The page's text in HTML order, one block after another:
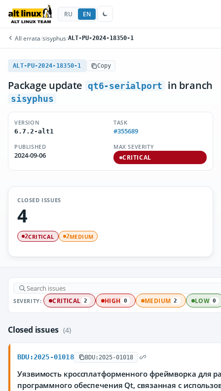
RU EN
All errata/sisyphus/ALT-PU-2024-18350-1
ALT-PU-2024-18350-1 Copy
Package update qt6-serialport in branch
sisyphus
VERSION
6.7.2-alt1
TASK
#355689
PUBLISHED
2024-09-06
MAX SEVERITY
CRITICAL
CLOSED ISSUES
4
2CRITICAL 2MEDIUM
SEVERITY: CRITICAL 2 HIGH 0 MEDIUM 2 LOW 0
Closed issues (4)
BDU:2025-01018 BDU:2025-01018
Уязвимость кроссплатформенного фреймворка для
программного обеспечения Qt, связанная с